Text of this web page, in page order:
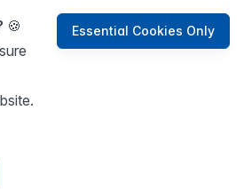
🍪
Essential Cookies Only